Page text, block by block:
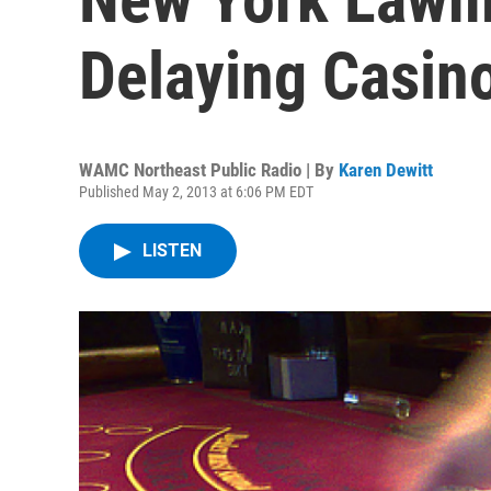
Delaying
WAMC Northeast Public Radio | By Karen Dewitt
Published May 2, 2013 at 6:06 PM EDT
LISTEN